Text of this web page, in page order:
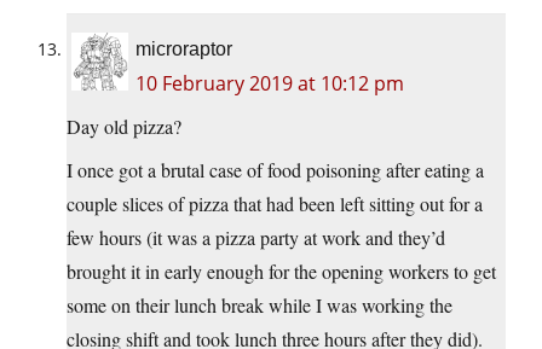
microraptor
10 February 2019 at 10:12 pm
Day old pizza?
I once got a brutal case of food poisoning after eating a
couple slices of pizza that had been left sitting out for a
few hours (it was a pizza party at work and they’d
brought it in early enough for the opening workers to get
some on their lunch break while I was working the
closing shift and took lunch three hours after they did).